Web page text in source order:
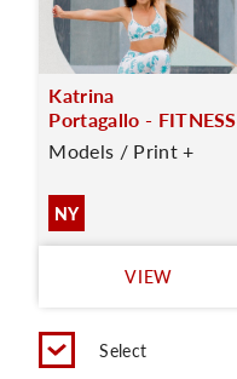
Katrina
Portagallo - FITNESS
Models / Print +
NY
VIEW
Select